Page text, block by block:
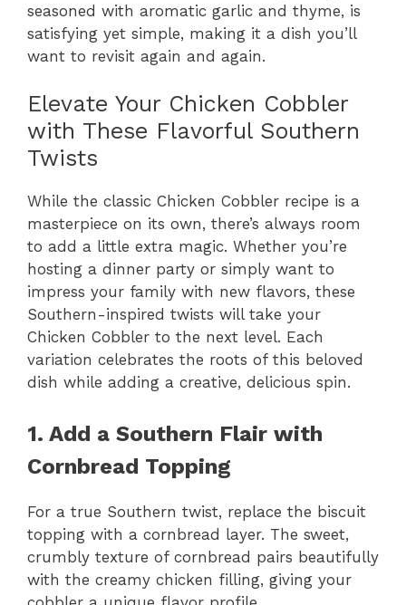
seasoned with aromatic garlic and thyme, is
satisfying yet simple, making it a dish you’ll
want to revisit again and again.
Elevate Your Chicken Cobbler
with These Flavorful Southern
Twists
While the classic Chicken Cobbler recipe is a
masterpiece on its own, there’s always room
to add a little extra magic. Whether you’re
hosting a dinner party or simply want to
impress your family with new flavors, these
Southern-inspired twists will take your
Chicken Cobbler to the next level. Each
variation celebrates the roots of this beloved
dish while adding a creative, delicious spin.
1. Add a Southern Flair with
Cornbread Topping
For a true Southern twist, replace the biscuit
topping with a cornbread layer. The sweet,
crumbly texture of cornbread pairs beautifully
with the creamy chicken filling, giving your